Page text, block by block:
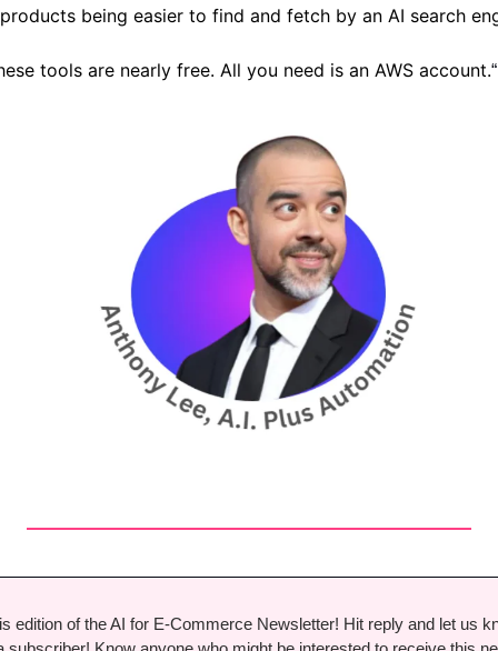
being easier to find and fetch by an AI search
tools are nearly free. All you need is an AWS account.“
edition of the AI for E-Commerce Newsletter! Hit reply and let us